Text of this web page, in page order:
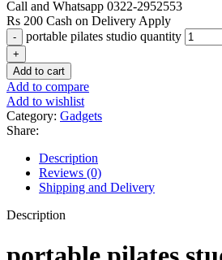
Call and Whatsapp 0322-2952553
Rs 200 Cash on Delivery Apply
portable pilates studio quantity
Add to cart
Add to compare
Add to wishlist
Category: Gadgets
Share:
Description
Reviews (0)
Shipping and Delivery
Description